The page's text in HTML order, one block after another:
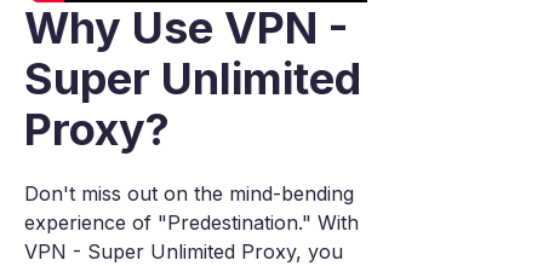
Why Use VPN -
Super Unlimited
Proxy?
Don't miss out on the mind-bending
experience of "Predestination." With
VPN - Super Unlimited Proxy, you